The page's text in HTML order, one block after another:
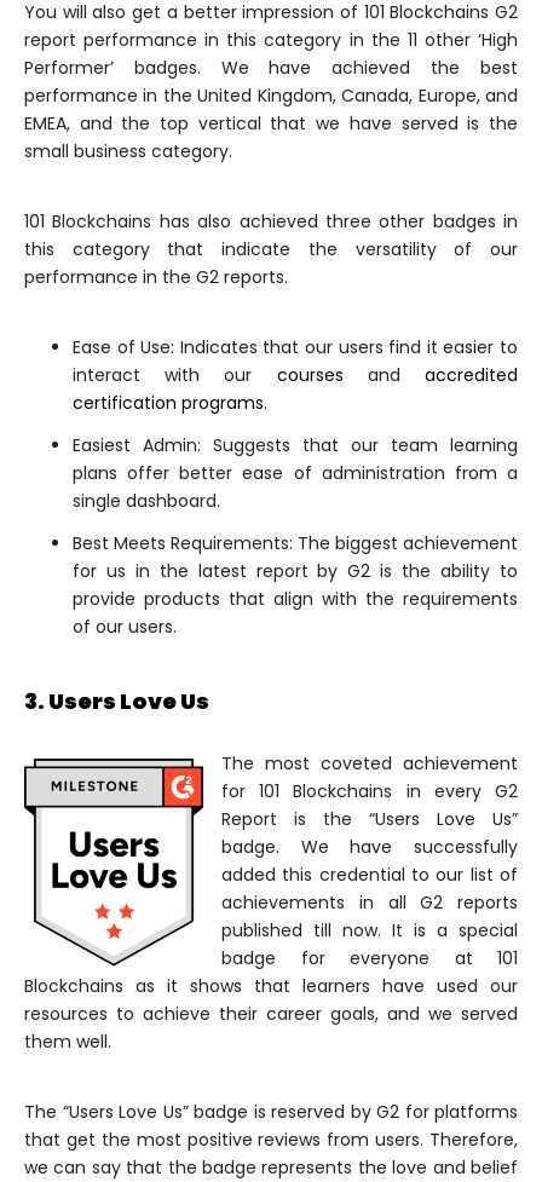
You will also get a better impression of 101 Blockchains G2
report performance in this category in the 11 other ‘High
Performer’ badges. We have achieved the best
performance in the United Kingdom, Canada, Europe, and
EMEA, and the top vertical that we have served is the
small business category.
101 Blockchains has also achieved three other badges in
this category that indicate the versatility of our
performance in the G2 reports.
Ease of Use: Indicates that our users find it easier to
interact with our courses andaccredited
certification programs.
Easiest Admin: Suggests that our team learning
plans offer better ease of administration from a
single dashboard.
Best Meets Requirements: The biggest achievement
for us in the latest report by G2 is the ability to
provide products that align with the requirements
of our users.
3. Users Love Us
The most coveted achievement
for 101 Blockchains in every G2
Report is the “Users Love Us”
badge. We have successfully
added this credential to our list of
achievements in all G2 reports
published till now. It is a special
badge for everyone at 101
Blockchains as it shows that learners have used our
resources to achieve their career goals, and we served
them well.
The “Users Love Us” badge is reserved by G2 for platforms
that get the most positive reviews from users. Therefore,
we can say that the badge represents the love and belief